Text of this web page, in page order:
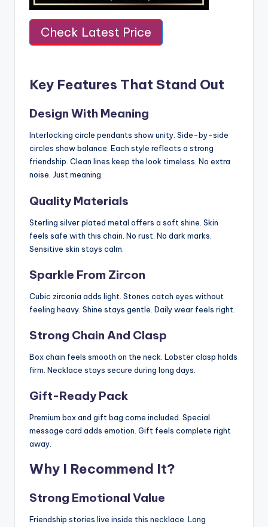
Check Latest Price
Key Features That Stand Out
Design With Meaning
Interlocking circle pendants show unity. Side-by-side
circles show balance. Each style reflects a strong
friendship. Clean lines keep the look timeless. No extra
noise. Just meaning.
Quality Materials
Sterling silver plated metal offers a soft shine. Skin
feels safe with this chain. No rust. No dark marks.
Sensitive skin stays calm.
Sparkle From Zircon
Cubic zirconia adds light. Stones catch eyes without
feeling heavy. Shine stays gentle. Daily wear feels right.
Strong Chain And Clasp
Box chain feels smooth on the neck. Lobster clasp holds
firm. Necklace stays secure during long days.
Gift-Ready Pack
Premium box and gift bag come included. Special
message card adds emotion. Gift feels complete right
away.
Why I Recommend It?
Strong Emotional Value
Friendship stories live inside this necklace. Long